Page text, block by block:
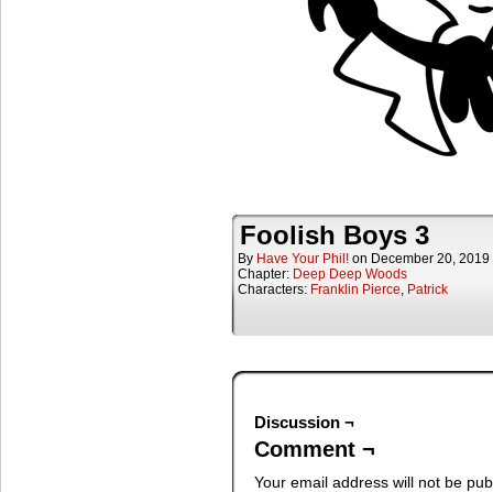
Foolish Boys 3
By Have Your Phil! on December 20, 2019
Chapter: Deep Deep Woods
Characters: Franklin Pierce, Patrick
Discussion ¬
Comment ¬
Your email address will not be